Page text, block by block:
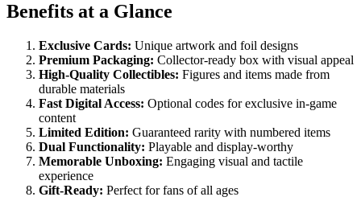
Benefits at a Glance
Exclusive Cards: Unique artwork and foil designs
Premium Packaging: Collector-ready box with visual appeal
High-Quality Collectibles: Figures and items made from
durable materials
Fast Digital Access: Optional codes for exclusive in-game
content
Limited Edition: Guaranteed rarity with numbered items
Dual Functionality: Playable and display-worthy
Memorable Unboxing: Engaging visual and tactile
experience
Gift-Ready: Perfect for fans of all ages